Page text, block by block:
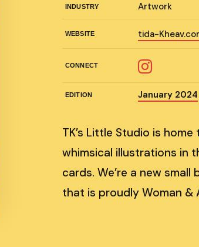
INDUSTRY Artwork
WEBSITE tida-
CONNECT
EDITION January 2024
TK’s Little Studio is
whimsical illustrations in
cards. We’re a new
that is proudly Woman &